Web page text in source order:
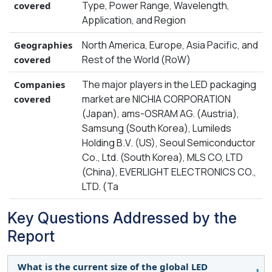
covered
Type, Power Range, Wavelength,
Application, and Region
Geographies
covered
North America, Europe, Asia Pacific, and
Rest of the World (RoW)
Companies
covered
The major players in the LED packaging
market are NICHIA CORPORATION
(Japan), ams-OSRAM AG. (Austria),
Samsung (South Korea), Lumileds
Holding B.V. (US), Seoul Semiconductor
Co., Ltd. (South Korea), MLS CO, LTD
(China), EVERLIGHT ELECTRONICS CO.,
LTD. (Ta
Key Questions Addressed by the
Report
What is the current size of the global LED